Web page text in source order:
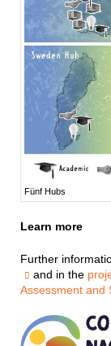
Fünf Hubs
Learn more
Further
and in the
Assessment and